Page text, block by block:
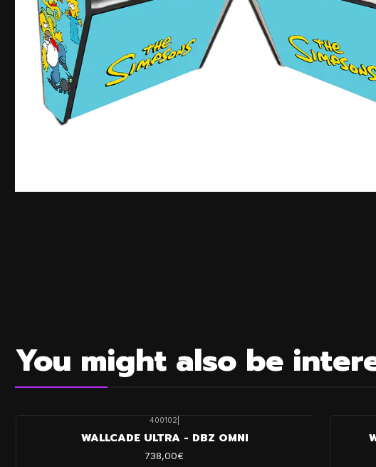
You might also be
400102
WALLCADE ULTRA - DBZ OMNI
738,00€